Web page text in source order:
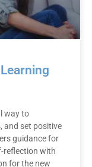
way to
and set positive
guidance for
reflection with
for the new